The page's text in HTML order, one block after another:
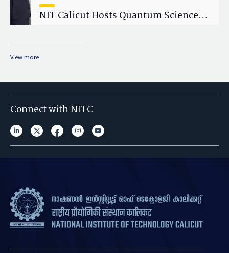
NIT Calicut Hosts Quantum Science
View more
Connect with NITC